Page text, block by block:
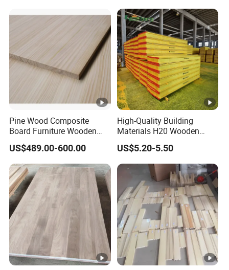
Pine Wood Composite
Board Furniture Wooden
Tables Building Walls AA
US$489.00-600.00
High-Quality Building
Materials H20 Wooden
Beams for Formwork
US$5.20-5.50